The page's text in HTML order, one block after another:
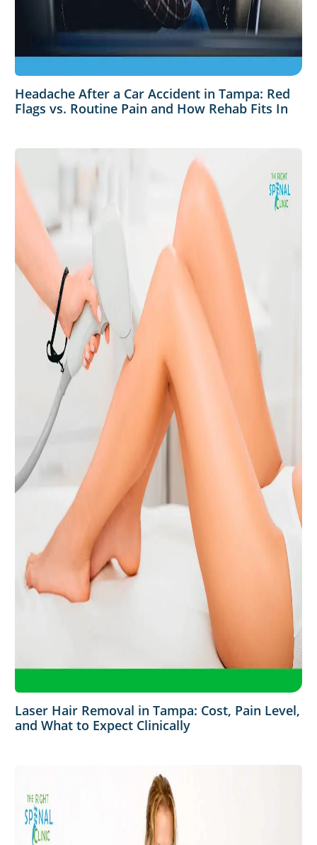
Headache After a Car Accident in Tampa: Red
Flags vs. Routine Pain and How Rehab Fits In
Laser Hair Removal in Tampa: Cost, Pain Level,
and What to Expect Clinically